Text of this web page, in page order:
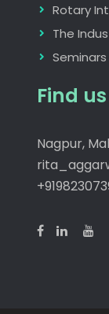
Rotary
The
Find us
Nagpur,